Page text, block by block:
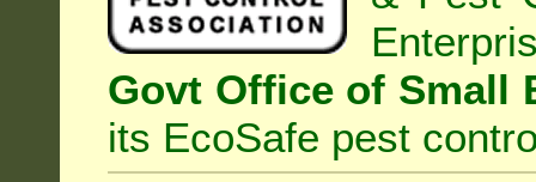
Govt Office of Small
its EcoSafe pest